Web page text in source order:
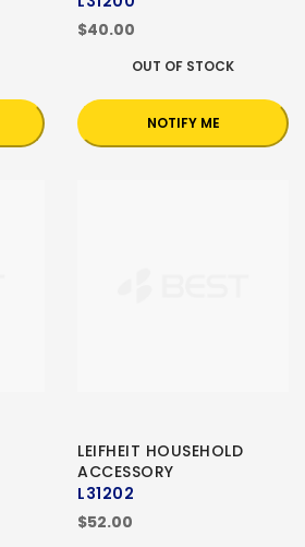
$40.00
OUT OF STOCK
NOTIFY ME
LEIFHEIT HOUSEHOLD
ACCESSORY
L31202
$52.00